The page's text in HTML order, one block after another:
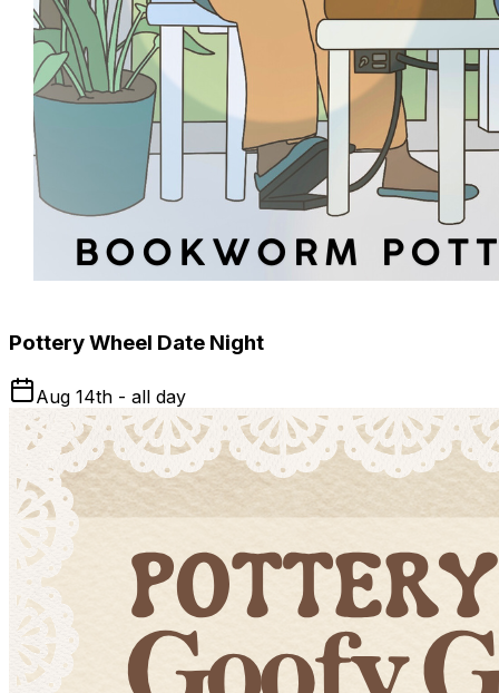
Pottery Wheel Date Night
Aug 14th - all day